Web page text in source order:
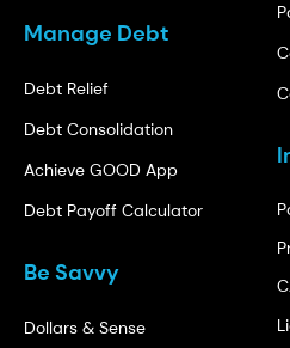
Manage Debt
Debt Relief
Debt Consolidation
Achieve GOOD App
Debt Payoff Calculator
Be Savvy
Dollars & Sense